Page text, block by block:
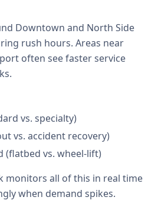
Downtown and North Side
rush hours. Areas near
often see faster service
vs. specialty)
vs. accident recovery)
(flatbed vs. wheel-lift)
monitors all of this in real time
when demand spikes.